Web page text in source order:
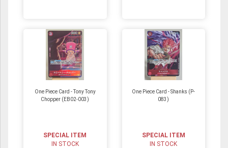
One Piece Card - Tony Tony
Chopper (EB02-003)
SPECIAL ITEM
IN STOCK
One Piece Card - Shanks (P-
083)
SPECIAL ITEM
IN STOCK